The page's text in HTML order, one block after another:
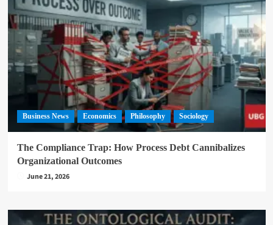
Business News Economics Philosophy Sociology
The Compliance Trap: How Process Debt Cannibalizes
Organizational Outcomes
June 21, 2026